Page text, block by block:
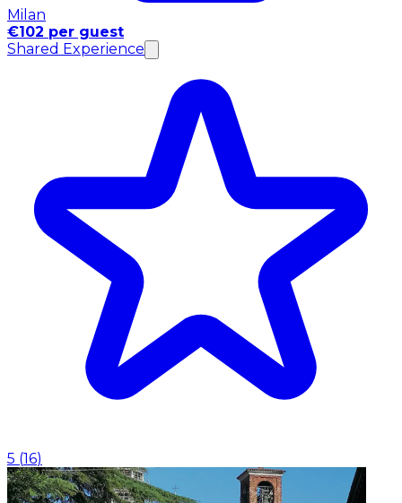
Milan
€102 per guest
Shared Experience
5 (16)